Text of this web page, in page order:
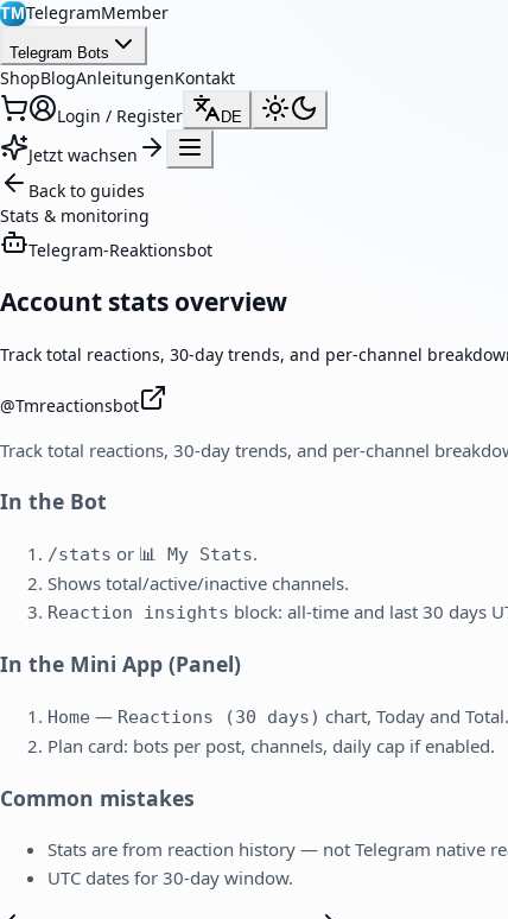
TMTelegramMember
Telegram Bots
ShopBlogAnleitungenKontakt
Login / Register
DE
Jetzt wachsen
Back to guides
Stats & monitoring
Telegram-Reaktionsbot
Account stats overview
Track total reactions, 30-day trends, and per-channel
@Tmreactionsbot
Track total reactions, 30-day trends, and per-channel
In the Bot
/stats or 📊 My Stats.
Shows total/active/inactive channels.
Reaction insights block: all-time and last 30 days
In the Mini App (Panel)
Home — Reactions (30 days) chart, Today and Total.
Plan card: bots per post, channels, daily cap if enabled.
Common mistakes
Stats are from reaction history — not Telegram native
UTC dates for 30-day window.